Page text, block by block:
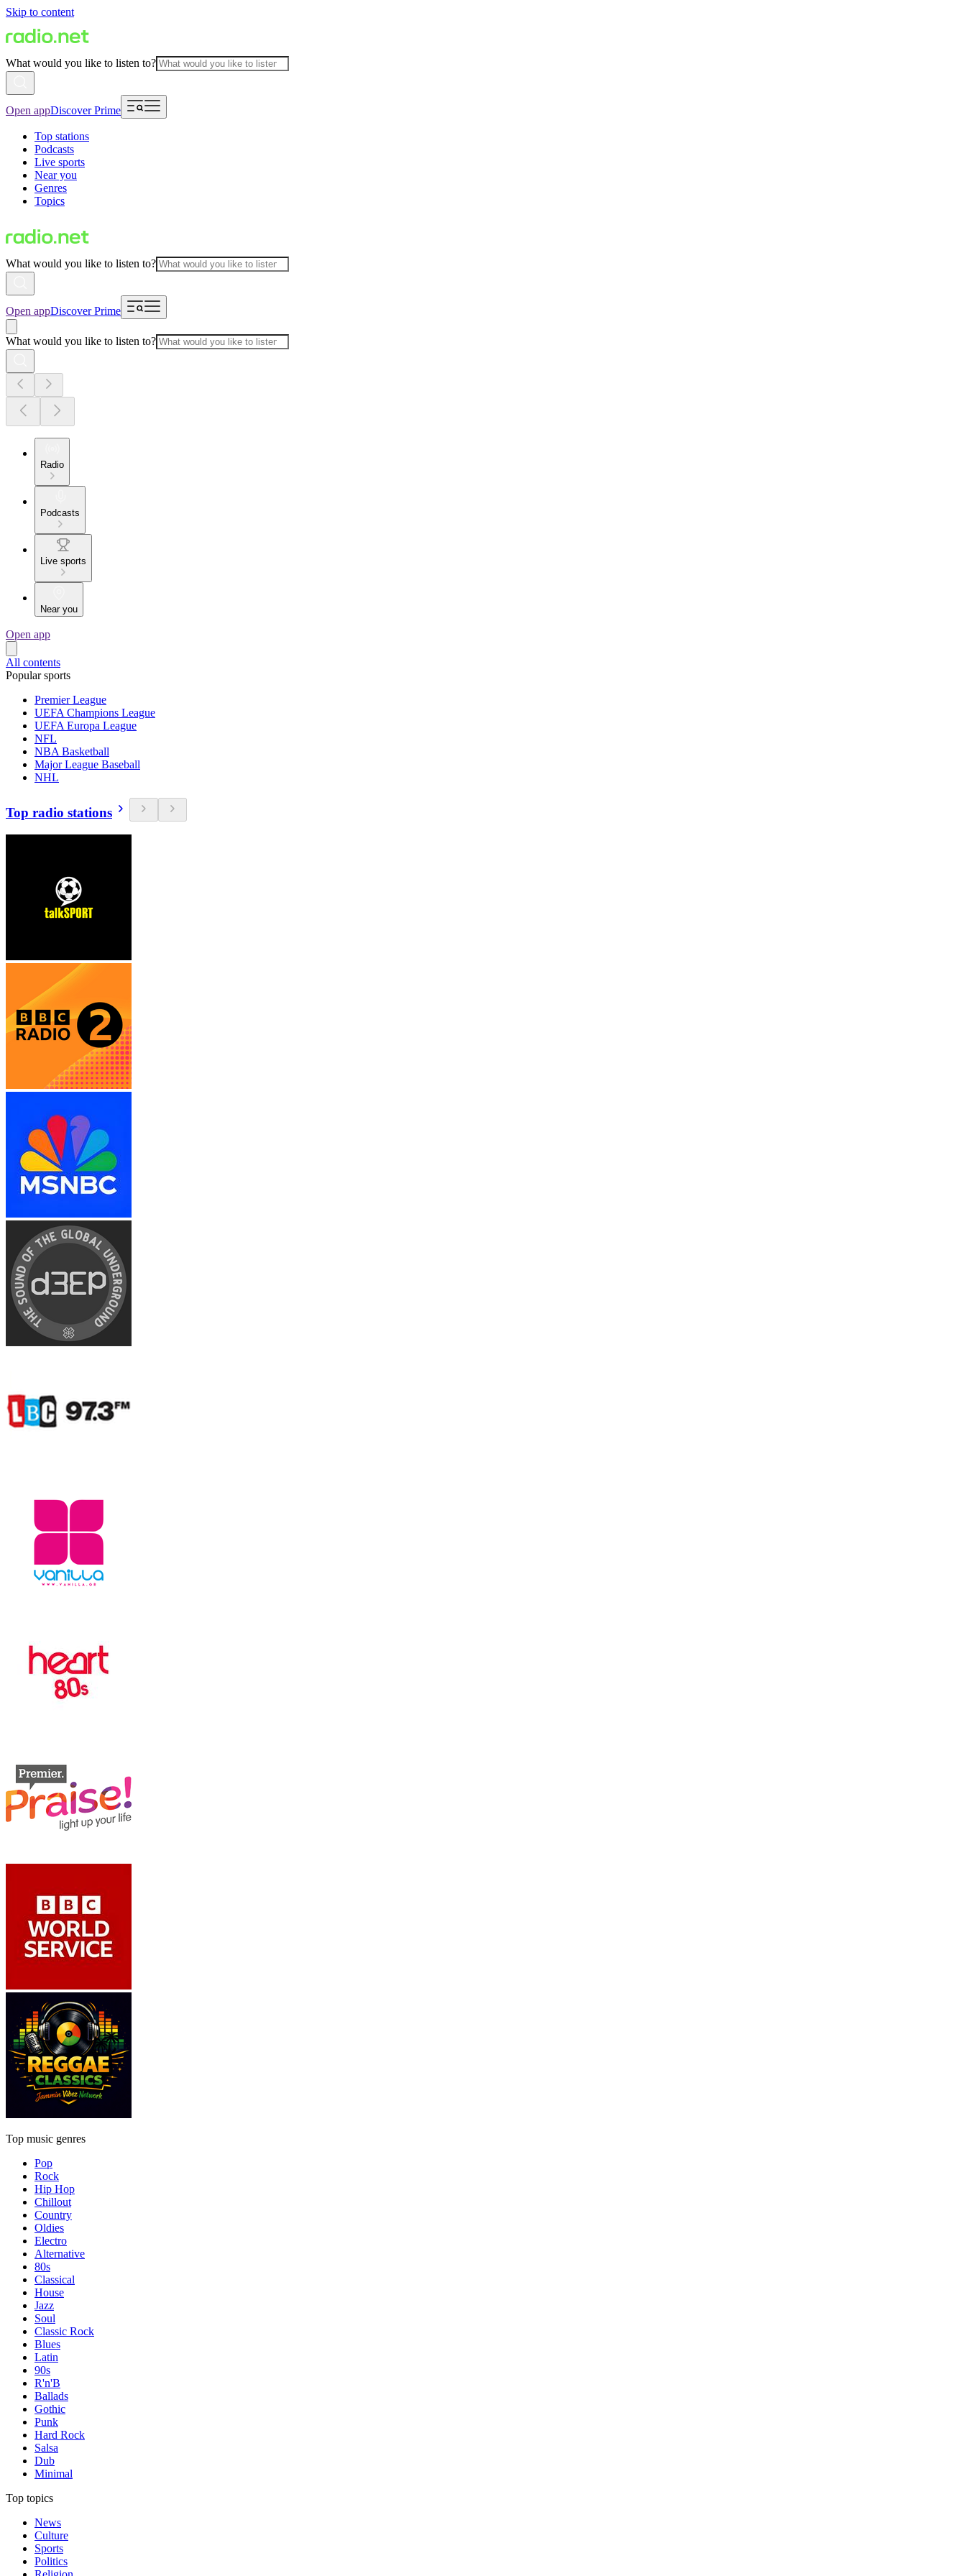
Skip to content
What would you like to listen to?
Open appDiscover Prime
Top stations
Podcasts
Live sports
Near you
Genres
Topics
What would you like to listen to?
Open appDiscover Prime
What would you like to listen to?
Radio
Podcasts
Live sports
Near you
Open app
All contents
Popular sports
Premier League
UEFA Champions League
UEFA Europa League
NFL
NBA Basketball
Major League Baseball
NHL
Top radio stations
Top music genres
Pop
Rock
Hip Hop
Chillout
Country
Oldies
Electro
Alternative
80s
Classical
House
Jazz
Soul
Classic Rock
Blues
Latin
90s
R'n'B
Ballads
Gothic
Punk
Hard Rock
Salsa
Dub
Minimal
Top topics
News
Culture
Sports
Politics